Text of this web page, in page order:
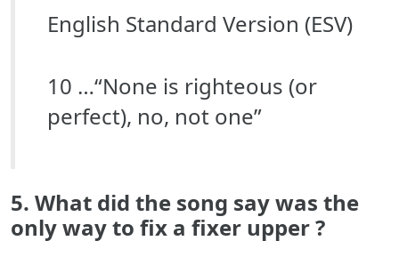
English Standard Version (ESV)
10 …“None is righteous (or
perfect), no, not one”
5. What did the song say was the
only way to fix a fixer upper ?